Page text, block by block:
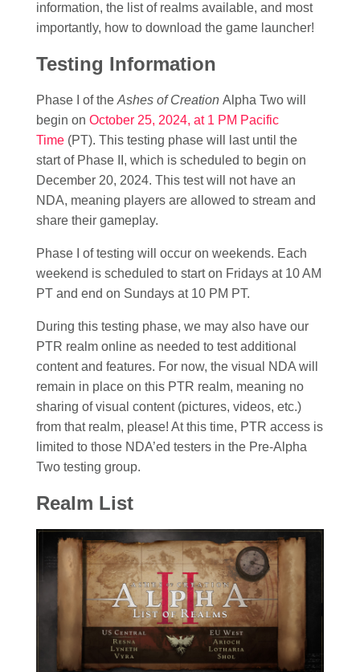
information, the list of realms available, and most
importantly, how to download the game launcher!
Testing Information
Phase I of the Ashes of Creation Alpha Two will
begin on October 25, 2024, at 1 PM Pacific
Time (PT). This testing phase will last until the
start of Phase II, which is scheduled to begin on
December 20, 2024. This test will not have an
NDA, meaning players are allowed to stream and
share their gameplay.
Phase I of testing will occur on weekends. Each
weekend is scheduled to start on Fridays at 10 AM
PT and end on Sundays at 10 PM PT.
During this testing phase, we may also have our
PTR realm online as needed to test additional
content and features. For now, the visual NDA will
remain in place on this PTR realm, meaning no
sharing of visual content (pictures, videos, etc.)
from that realm, please! At this time, PTR access is
limited to those NDA’ed testers in the Pre-Alpha
Two testing group.
Realm List